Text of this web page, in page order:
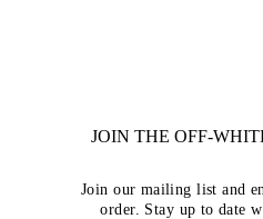
JOIN THE OFF-
Join our mailing list and
order. Stay up to date